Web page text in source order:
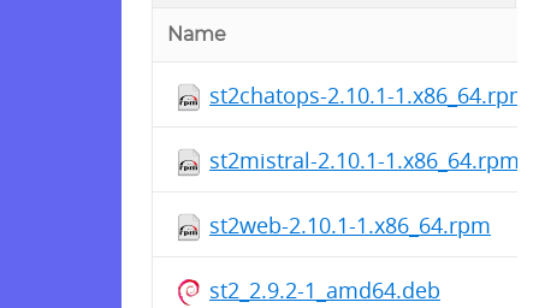
Name
st2chatops-2.10.1-1.x86_64.rpm
st2mistral-2.10.1-1.x86_64.rpm
st2web-2.10.1-1.x86_64.rpm
st2_2.9.2-1_amd64.deb